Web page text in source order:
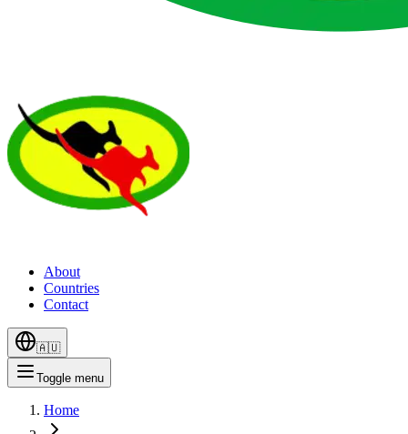
About
Countries
Contact
🇦🇺
Toggle menu
Home